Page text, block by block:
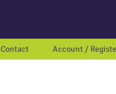
Contact Account /